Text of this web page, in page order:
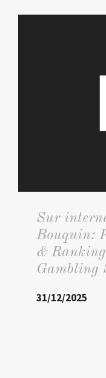
Sur
Bouquin:
&
Gambling
31/12/2025